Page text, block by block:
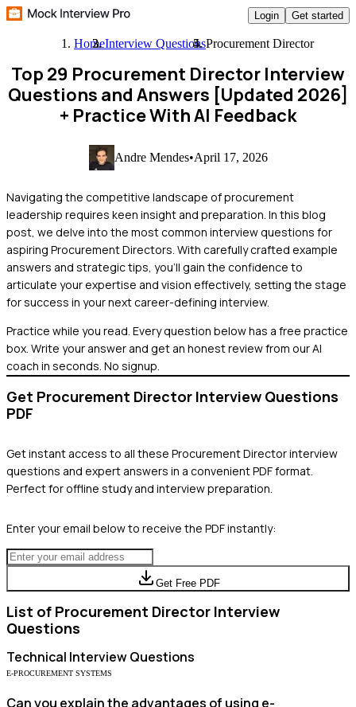
Login Get started
HomeInterview QuestionsProcurement Director
Top 29 Procurement Director Interview
Questions and Answers [Updated 2026]
+ Practice With AI Feedback
Andre Mendes•April 17, 2026
Navigating the competitive landscape of procurement
leadership requires keen insight and preparation. In this blog
post, we delve into the most common interview questions for
aspiring Procurement Directors. With carefully crafted example
answers and strategic tips, you'll gain the confidence to
articulate your expertise and vision effectively, setting the stage
for success in your next career-defining interview.
Practice while you read. Every question below has a free practice
box. Write your answer and get an honest review from our AI
coach in seconds. No signup.
Get Procurement Director Interview Questions
PDF
Get instant access to all these Procurement Directorinterview
questions and expert answers in a convenient PDF format.
Perfect for offline study and interview preparation.
Enter your email below to receive the PDF instantly:
Get Free PDF
List of Procurement Director Interview
Questions
Technical Interview Questions
E-PROCUREMENT SYSTEMS
Can you explain the advantages of using e-